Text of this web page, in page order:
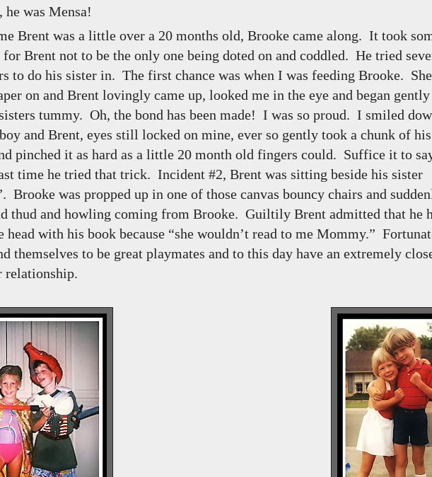
he was Mensa!
Brent was a little over a 20 months old, Brooke came along. It took
Brent not to be the only one being doted on and coddled. He tried
to do his sister in. The first chance was when I was feeding Brooke.
on and Brent lovingly came up, looked me in the eye and began
tummy. Oh, the bond has been made! I was so proud. I smiled
and Brent, eyes still locked on mine, ever so gently took a chunk of his
pinched it as hard as a little 20 month old fingers could. Suffice it to
time he tried that trick. Incident #2, Brent was sitting beside his sister
Brooke was propped up in one of those canvas bouncy chairs and
thud and howling coming from Brooke. Guiltily Brent admitted that he
head with his book because “she wouldn’t read to me Mommy.”
themselves to be great playmates and to this day have an extremely
relationship.